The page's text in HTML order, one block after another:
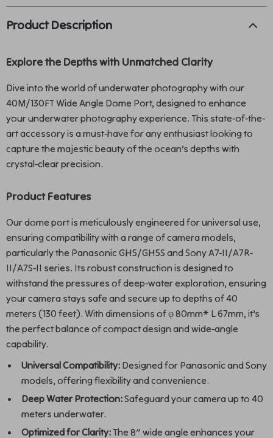
Product Description
Explore the Depths with Unmatched Clarity
Dive into the world of underwater photography with our
40M/130FT Wide Angle Dome Port, designed to enhance
your underwater photography experience. This state-of-the-
art accessory is a must-have for any enthusiast looking to
capture the majestic beauty of the ocean’s depths with
crystal-clear precision.
Product Features
Our dome port is meticulously engineered for universal use,
ensuring compatibility with a range of camera models,
particularly the Panasonic GH5/GH5S and Sony A7-II/A7R-
II/A7S-II series. Its robust construction is designed to
withstand the pressures of deep-water exploration, ensuring
your camera stays safe and secure up to depths of 40
meters (130 feet). With dimensions of φ 80mm* L 67mm, it’s
the perfect balance of compact design and wide-angle
capability.
Universal Compatibility: Designed for Panasonic and Sony
models, offering flexibility and convenience.
Deep Water Protection:Safeguard your camera up to 40
meters underwater.
Optimized for Clarity: The 8″ wide angle enhances your